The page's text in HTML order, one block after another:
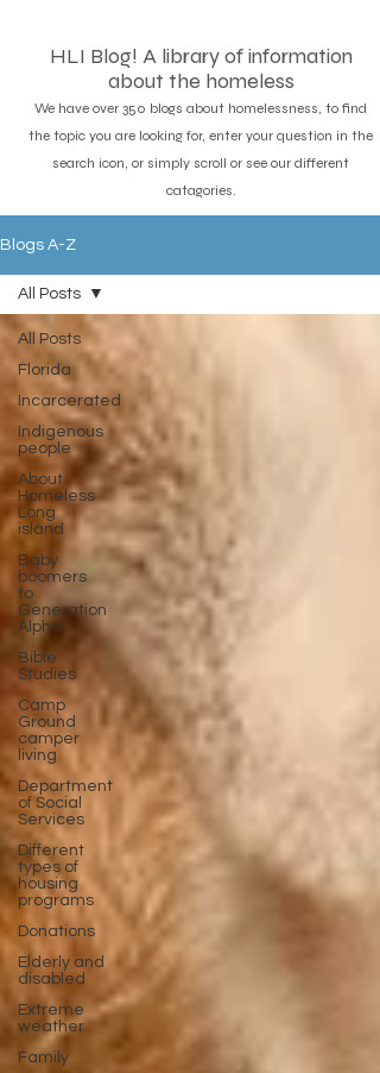
HLI Blog! A library of information
about the homeless
We have over 350 blogs about homelessness, to find
the topic you are looking for, enter your question in the
search icon, or simply scroll or see our different
catagories.
Blogs A-Z
All Posts
Florida
Incarcerated
Indigenous
people
About
Homeless
Long
island
Baby
boomers
to
Generation
Alpha
Bible
Studies
Camp
Ground
camper
living
Department
of Social
Services
Different
types of
housing
programs
Donations
Elderly and
disabled
Extreme
weather
Family
All Posts